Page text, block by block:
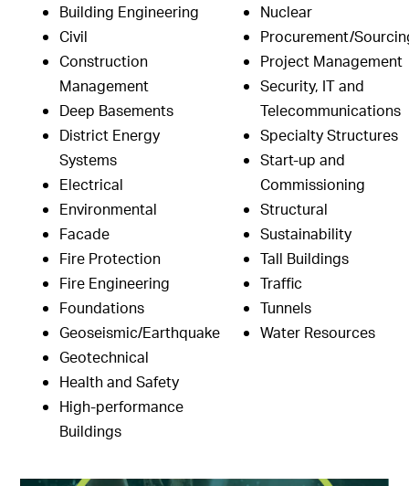
Building Engineering
Civil
Construction
Management
Deep Basements
District Energy
Systems
Electrical
Environmental
Facade
Fire Protection
Fire Engineering
Foundations
Geoseismic/Earthquake
Geotechnical
Health and Safety
High-performance
Buildings
Nuclear
Procurement/
Project Management
Security, IT and
Telecommunications
Specialty Structures
Start-up and
Commissioning
Structural
Sustainability
Tall Buildings
Traffic
Tunnels
Water Resources